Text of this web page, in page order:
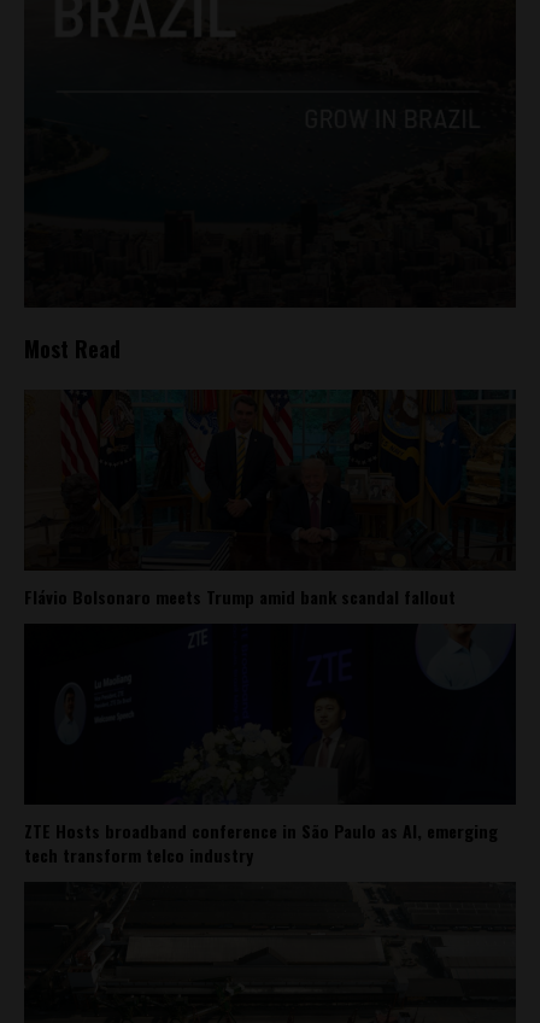
Most Read
Flávio Bolsonaro meets Trump amid bank scandal fallout
ZTE Hosts broadband conference in São Paulo as AI, emerging
tech transform telco industry